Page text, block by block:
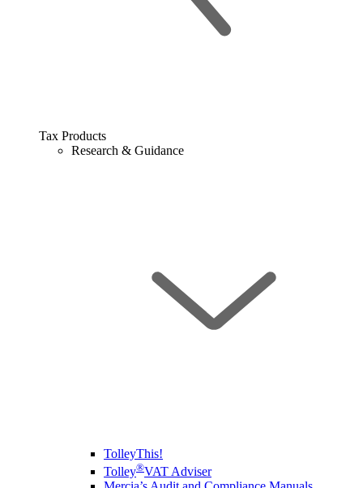
Tax Products
Research & Guidance
TolleyThis!
Tolley®VAT Adviser